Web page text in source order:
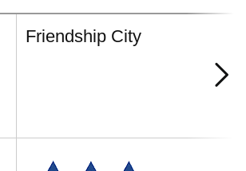
Friendship City